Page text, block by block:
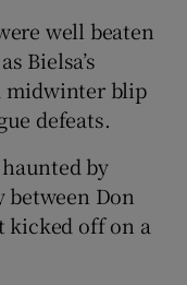
sub sections
well beaten
Bielsa’s
midwinter blip
defeats.
by
Don
kicked off on a